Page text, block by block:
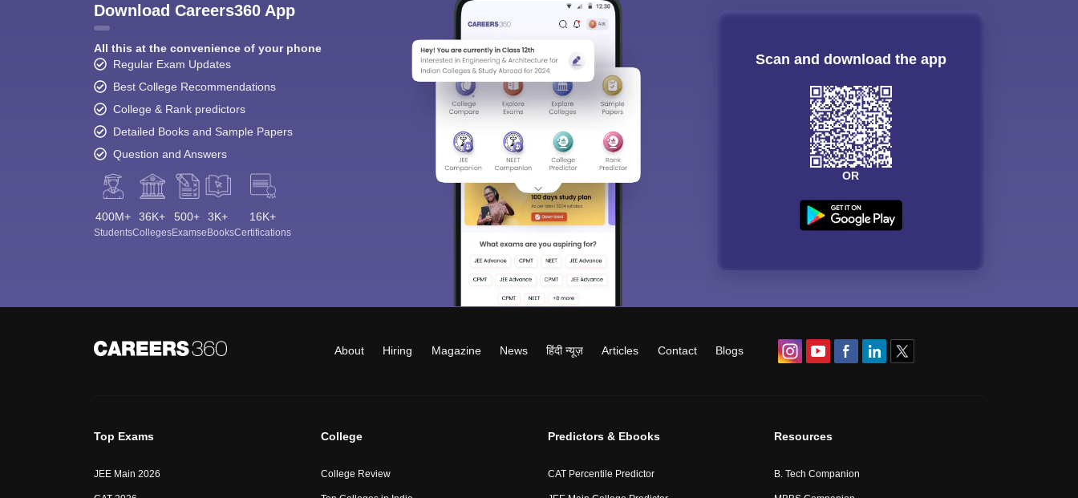
Download Careers360 App
All this at the convenience of your phone
Regular Exam Updates
Best College Recommendations
College & Rank predictors
Detailed Books and Sample Papers
Question and Answers
400M+
Students
36K+
Colleges
500+
Exams
3K+
eBooks
16K+
Certifications
Scan and download the app
OR
About Hiring Magazine News हिंदी न्यूज़ Articles Contact Blogs
Top Exams
JEE Main 2026
College
College Review
Predictors & Ebooks
CAT Percentile Predictor
Resources
B. Tech Companion